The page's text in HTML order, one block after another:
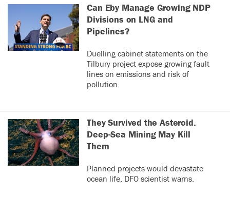
Can Eby Manage Growing NDP
Divisions on LNG and
Pipelines?
Duelling cabinet statements on the
Tilbury project expose growing fault
lines on emissions and risk of
pollution.
They Survived the Asteroid.
Deep-Sea Mining May Kill
Them
Planned projects would devastate
ocean life, DFO scientist warns.